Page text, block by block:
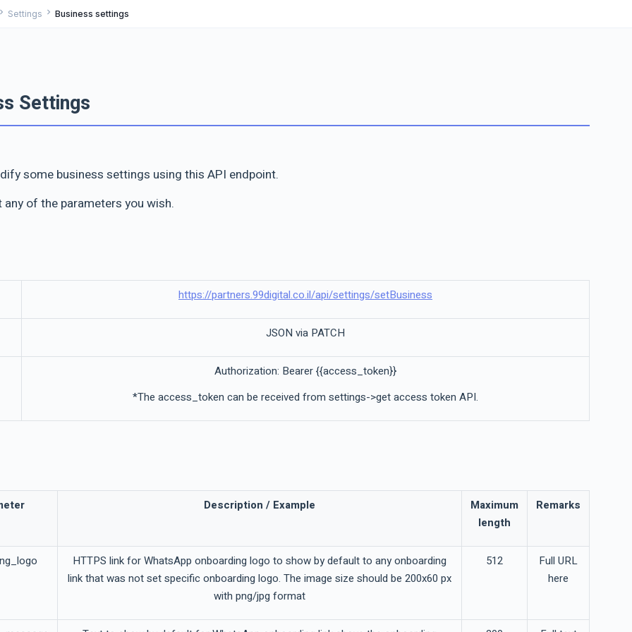
chevron_right Settings chevron_right Business settings
Settings
some business settings using this API endpoint.
any of the parameters you wish.
https://partners.99digital.co.il/api/settings/setBusiness
JSON via PATCH
Authorization: Bearer {{access_token}}
*The access_token can be received from settings->get access token API.
Description / Example
Maximum
length
Remarks
HTTPS link for WhatsApp onboarding logo to show by default to any onboarding
link that was not set specific onboarding logo. The image size should be 200x60 px
with png/jpg format
512
Full URL
here